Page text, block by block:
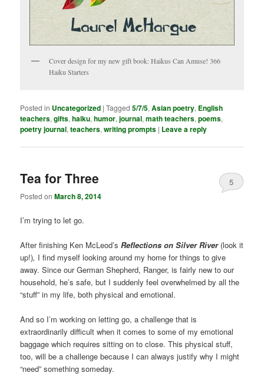
Cover design for my new gift book: Haikus Can Amuse! 366
Haiku Starters
Posted in Uncategorized |Tagged 5/7/5,Asian poetry, English
teachers,gifts,haiku,humor,journal,math teachers,poems,
poetry journal,teachers,writing prompts | Leave a reply
Tea for Three
Posted onMarch 8, 2014
5
I’m trying to let go.
After finishing Ken McLeod’sReflections on Silver River (look it
up!), I find myself looking around my home for things to give
away. Since our German Shepherd, Ranger, is fairly new to our
household, he’s safe, but I suddenly feel overwhelmed by all the
“stuff” in my life, both physical and emotional.
And so I’m working on letting go, a challenge that is
extraordinarily difficult when it comes to some of my emotional
baggage which requires sitting on to close. This physical stuff,
too, will be a challenge because I can always justify why I might
“need” something someday.